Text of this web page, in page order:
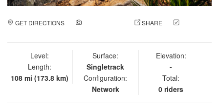
GET DIRECTIONS SHARE
Level:
Length:
108 mi (173.8 km)
Surface:
Singletrack
Configuration:
Network
Elevation:
-
Total:
0 riders